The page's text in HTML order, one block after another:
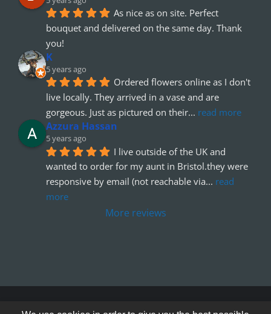
As nice as on site. Perfect
bouquet and delivered on the same day. Thank
you!
K
5 years ago
Ordered flowers online as I don't
live locally. They arrived in a vase and are
gorgeous. Just as pictured on their... read more
Azzura Hassan
5 years ago
I live outside of the UK and
wanted to order for my aunt in Bristol.they were
responsive by email (not reachable via... read
more
More reviews